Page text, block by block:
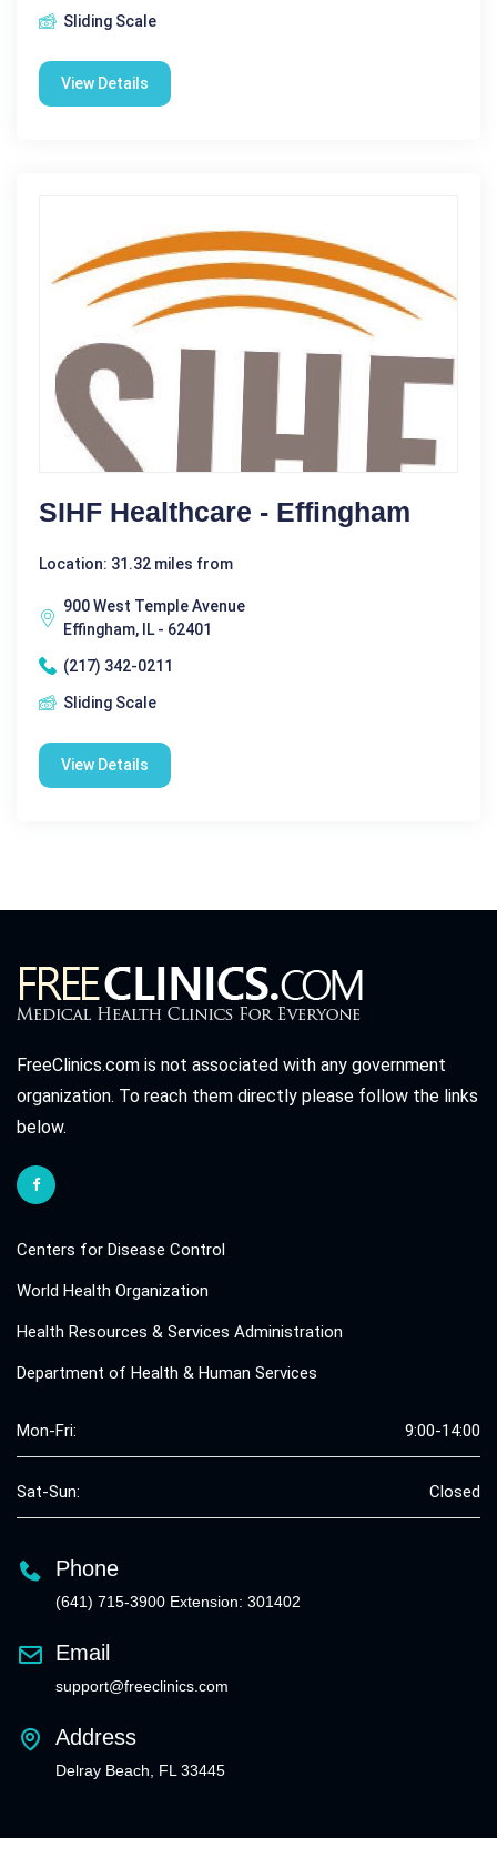
Sliding Scale
View Details
SIHF Healthcare - Effingham
Location: 31.32 miles from
900 West Temple Avenue
Effingham, IL - 62401
(217) 342-0211
Sliding Scale
View Details
FreeClinics.com is not associated with any government
organization. To reach them directly please follow the links
below.
Centers for Disease Control
World Health Organization
Health Resources & Services Administration
Department of Health & Human Services
Mon-Fri: 9:00-14:00
Sat-Sun: Closed
Phone
(641) 715-3900 Extension: 301402
Email
support@freeclinics.com
Address
Delray Beach, FL 33445